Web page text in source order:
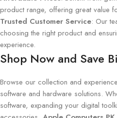
product range, offering great value
Trusted Customer Service: Our
choosing the right product and
experience.
Shop Now and Save
Browse our collection and
software and hardware solutions.
software, expanding your digital